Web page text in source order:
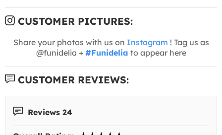
CUSTOMER PICTURES:
Share your photos with us on Instagram ! Tag us as
@funidelia + #Funidelia to appear here
CUSTOMER REVIEWS:
Reviews 24